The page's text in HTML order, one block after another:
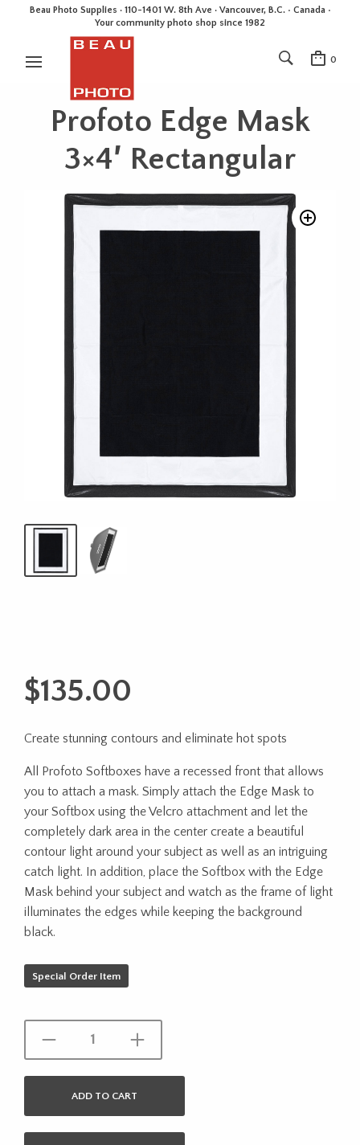
Beau Photo Supplies · 110-1401 W. 8th Ave · Vancouver, B.C. • Canada •
Your community photo shop since 1982
0
Profoto Edge Mask
3×4′ Rectangular
$135.00
Create stunning contours and eliminate hot spots
All Profoto Softboxes have a recessed front that allows
you to attach a mask. Simply attach the Edge Mask to
your Softbox using the Velcro attachment and let the
completely dark area in the center create a beautiful
contour light around your subject as well as an intriguing
catch light. In addition, place the Softbox with the Edge
Mask behind your subject and watch as the frame of light
illuminates the edges while keeping the background
black.
Special Order Item
ADD TO CART